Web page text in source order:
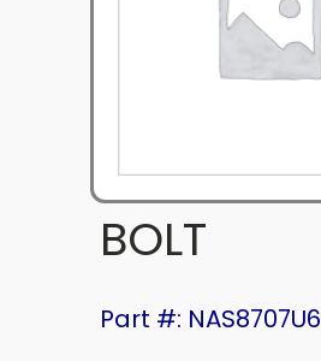
BOLT
Part #: NAS8707U6